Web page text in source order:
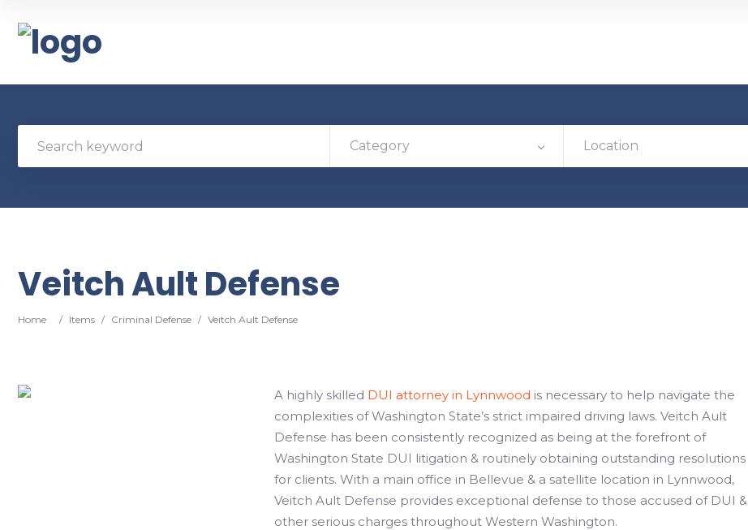
Category Location
Veitch Ault Defense
Home / Items / Criminal Defense / Veitch Ault Defense
A highly skilled DUI attorney in Lynnwood is necessary to help navigate the
complexities of Washington State’s strict impaired driving laws. Veitch Ault
Defense has been consistently recognized as being at the forefront of
Washington State DUI litigation & routinely obtaining outstanding resolutions
for clients. With a main office in Bellevue & a satellite location in Lynnwood,
Veitch Ault Defense provides exceptional defense to those accused of DUI &
other serious charges throughout Western Washington.